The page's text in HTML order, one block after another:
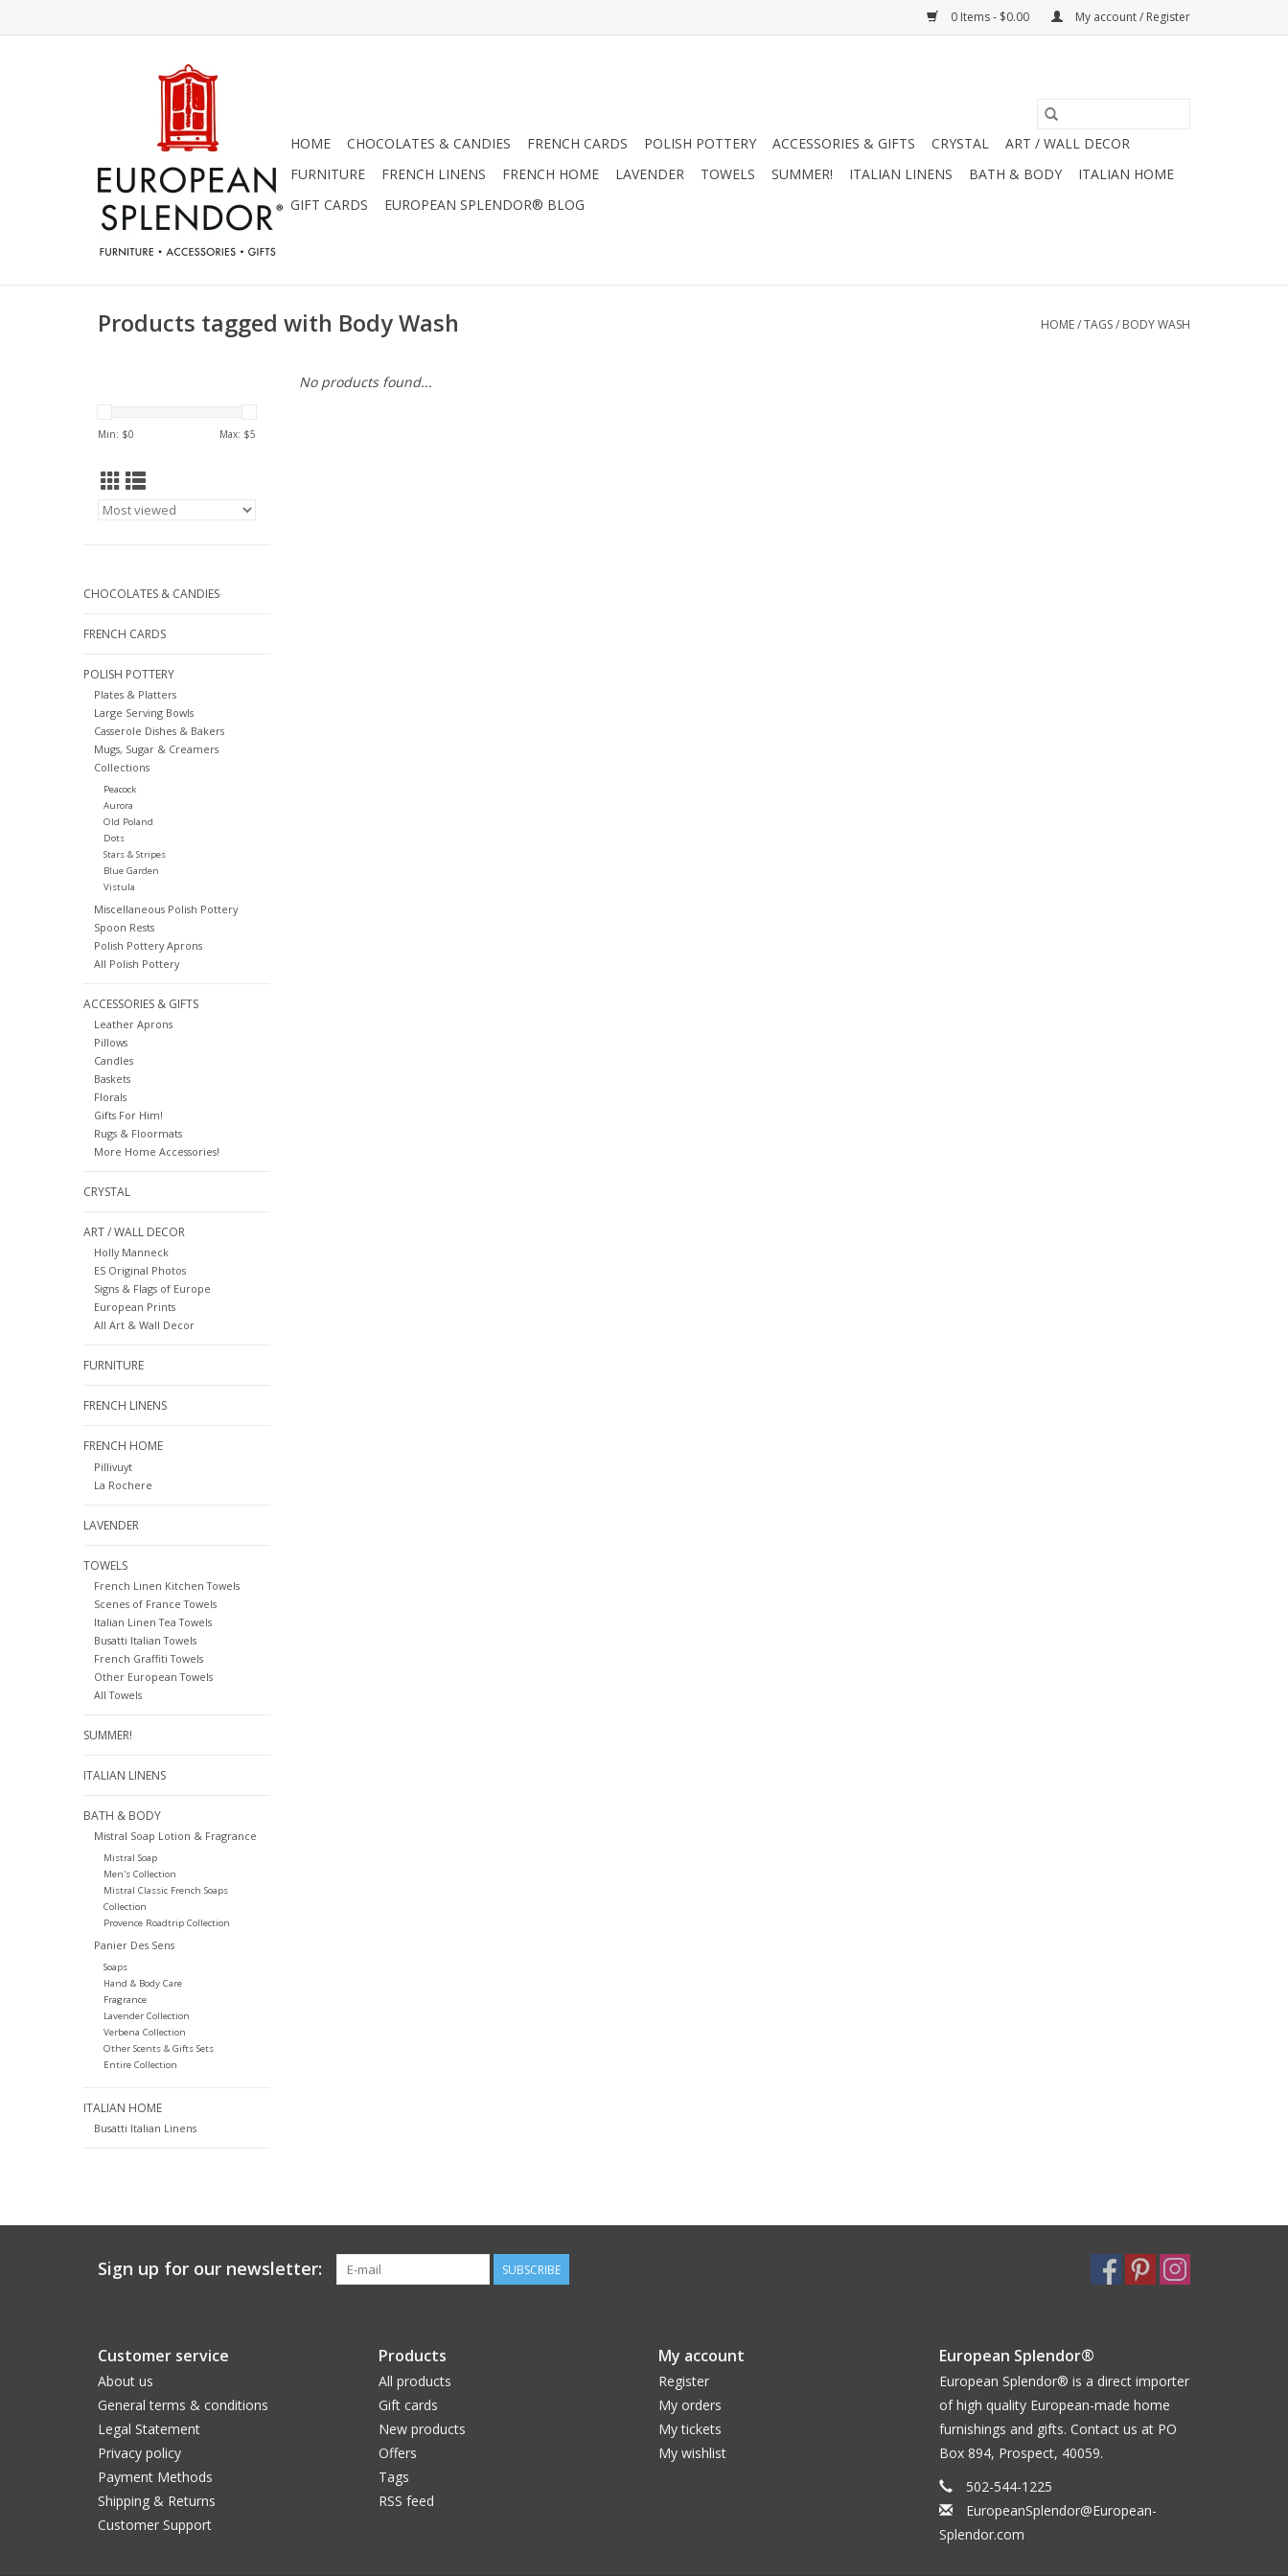
0 Items - $0.00 My account / Register
HOME CHOCOLATES & CANDIES FRENCH CARDS POLISH POTTERY ACCESSORIES & GIFTS CRYSTAL
ART / WALL DECOR
FURNITURE
FRENCH LINENS FRENCH HOME LAVENDER TOWELS SUMMER! ITALIAN LINENS BATH & BODY
ITALIAN HOME
GIFT CARDS
EUROPEAN SPLENDOR® BLOG
Products tagged with Body Wash HOME/TAGS/ BODY WASH
Min: $0 Max: $5
CHOCOLATES & CANDIES
FRENCH CARDS
POLISH POTTERY
Plates & Platters
Large Serving Bowls
Casserole Dishes & Bakers
Mugs, Sugar & Creamers
Collections
Peacock
Aurora
Old Poland
Dots
Stars & Stripes
Blue Garden
Vistula
Miscellaneous Polish Pottery
Spoon Rests
Polish Pottery Aprons
All Polish Pottery
ACCESSORIES & GIFTS
Leather Aprons
Pillows
Candles
Baskets
Florals
Gifts For Him!
Rugs & Floormats
More Home Accessories!
CRYSTAL
ART / WALL DECOR
Holly Manneck
ES Original Photos
Signs & Flags of Europe
European Prints
All Art & Wall Decor
FURNITURE
FRENCH LINENS
FRENCH HOME
Pillivuyt
La Rochere
LAVENDER
TOWELS
French Linen Kitchen Towels
Scenes of France Towels
Italian Linen Tea Towels
Busatti Italian Towels
French Graffiti Towels
Other European Towels
All Towels
SUMMER!
ITALIAN LINENS
BATH & BODY
Mistral Soap Lotion & Fragrance
Mistral Soap
Men's Collection
Mistral Classic French Soaps
Collection
Provence Roadtrip Collection
Panier Des Sens
Soaps
Hand & Body Care
Fragrance
Lavender Collection
Verbena Collection
Other Scents & Gifts Sets
Entire Collection
ITALIAN HOME
Busatti Italian Linens
No products found...
Sign up for our newsletter: SUBSCRIBE
Customer service
About us
General terms & conditions
Legal Statement
Privacy policy
Payment Methods
Shipping & Returns
Customer Support
Products
All products
Gift cards
New products
Offers
Tags
RSS feed
My account
Register
My orders
My tickets
My wishlist
European Splendor®
European Splendor® is a direct importer
of high quality European-made home
furnishings and gifts. Contact us at PO
Box 894, Prospect, 40059.
502-544-1225
EuropeanSplendor@European-
Splendor.com